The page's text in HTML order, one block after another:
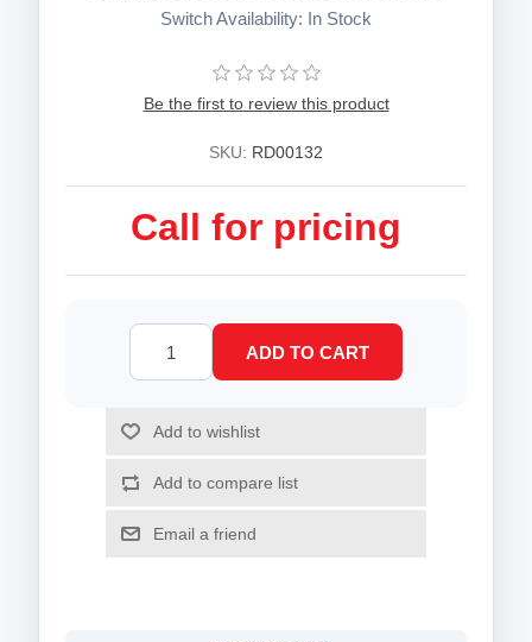
Switch Availability: In Stock
Be the first to review this product
SKU: RD00132
Call for pricing